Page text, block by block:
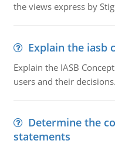
the views express by
Explain the iasb
Explain the IASB
users and their decisions.
Determine the
statements